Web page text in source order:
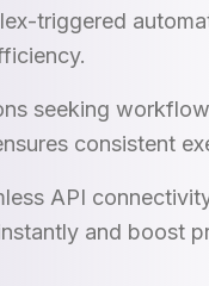
triggered
seeking
consistent
API
and boost